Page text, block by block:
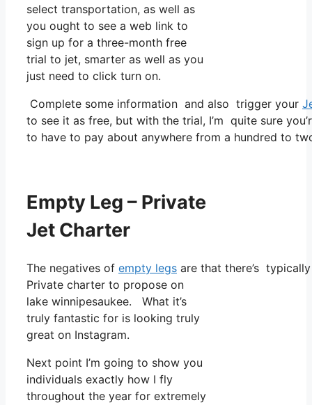
select transportation, as well as
you ought to see a web link to
sign up for a three-month free
trial to jet, smarter as well as you
just need to click turn on.
Complete some information and also trigger your
to see it as free, but with the trial, I’m quite sure
to have to pay about anywhere from a hundred to
Empty Leg – Private
Jet Charter
The negatives of empty legs are that there’s
Private charter to propose on
lake winnipesaukee. What it’s
truly fantastic for is looking truly
great on Instagram.
Next point I’m going to show you
individuals exactly how I fly
throughout the year for extremely